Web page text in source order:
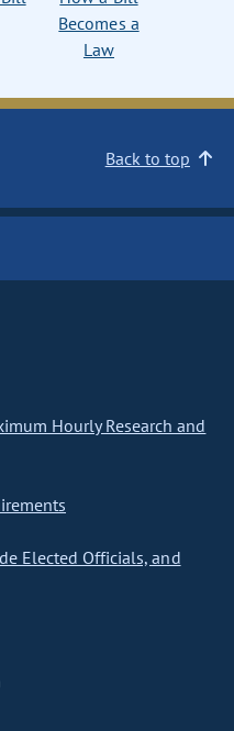
Becomes a
Law
Back to top
Hourly Research and
Elected Officials, and